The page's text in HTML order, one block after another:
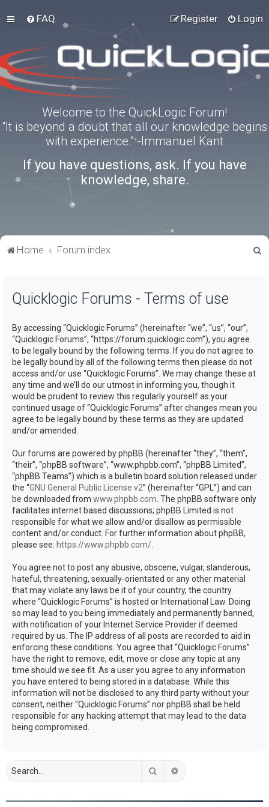
FAQ Login
Register
Welcome to the QuickLogic Forum!
“It is beyond a doubt that all our knowledge begins
with experience.” -Immanuel Kant
If you have questions, ask. If you have
knowledge, share.
Home Forum index
Quicklogic Forums - Terms of use
By accessing “Quicklogic Forums” (hereinafter “we”, “us”, “our”,
“Quicklogic Forums”, “https://forum.quicklogic.com”), you agree
to be legally bound by the following terms. If you do not agree to
be legally bound by all of the following terms then please do not
access and/or use “Quicklogic Forums”. We may change these at
any time and we’ll do our utmost in informing you, though it
would be prudent to review this regularly yourself as your
continued usage of “Quicklogic Forums” after changes mean you
agree to be legally bound by these terms as they are updated
and/or amended.
Our forums are powered by phpBB (hereinafter “they”, “them”,
“their”, “phpBB software”, “www.phpbb.com”, “phpBB Limited”,
“phpBB Teams”) which is a bulletin board solution released under
the “GNU General Public License v2” (hereinafter “GPL”) and can
be downloaded from www.phpbb.com . The phpBB software only
facilitates internet based discussions; phpBB Limited is not
responsible for what we allow and/or disallow as permissible
content and/or conduct. For further information about phpBB,
please see: https://www.phpbb.com/
You agree not to post any abusive, obscene, vulgar, slanderous,
hateful, threatening, sexually-orientated or any other material
that may violate any laws be it of your country, the country
where “Quicklogic Forums” is hosted or International Law. Doing
so may lead to you being immediately and permanently banned,
with notification of your Internet Service Provider if deemed
required by us. The IP address of all posts are recorded to aid in
enforcing these conditions. You agree that “Quicklogic Forums”
have the right to remove, edit, move or close any topic at any
time should we see fit. As a user you agree to any information
you have entered to being stored in a database. While this
information will not be disclosed to any third party without your
consent, neither “Quicklogic Forums” nor phpBB shall be held
responsible for any hacking attempt that may lead to the data
being compromised.
Search